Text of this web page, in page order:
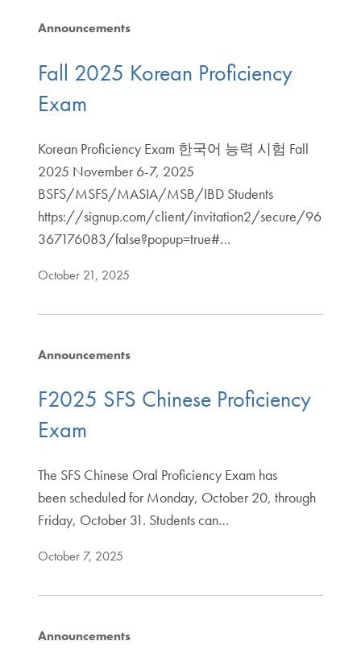
Announcements
Fall 2025 Korean Proficiency
Exam
Korean Proficiency Exam 한국어 능력 시험 Fall
2025 November 6-7, 2025
BSFS/MSFS/MASIA/MSB/IBD Students
https://signup.com/client/invitation2/secure/96
367176083/false?popup=true#…
October 21, 2025
Announcements
F2025 SFS Chinese Proficiency
Exam
The SFS Chinese Oral Proficiency Exam has
been scheduled for Monday, October 20, through
Friday, October 31. Students can…
October 7, 2025
Announcements